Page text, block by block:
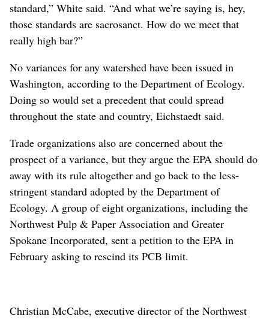
standard,” White said. “And what we’re saying is, hey,
those standards are sacrosanct. How do we meet that
really high bar?”
No variances for any watershed have been issued in
Washington, according to the Department of Ecology.
Doing so would set a precedent that could spread
throughout the state and country, Eichstaedt said.
Trade organizations also are concerned about the
prospect of a variance, but they argue the EPA should do
away with its rule altogether and go back to the less-
stringent standard adopted by the Department of
Ecology. A group of eight organizations, including the
Northwest Pulp & Paper Association and Greater
Spokane Incorporated, sent a petition to the EPA in
February asking to rescind its PCB limit.
Christian McCabe, executive director of the Northwest